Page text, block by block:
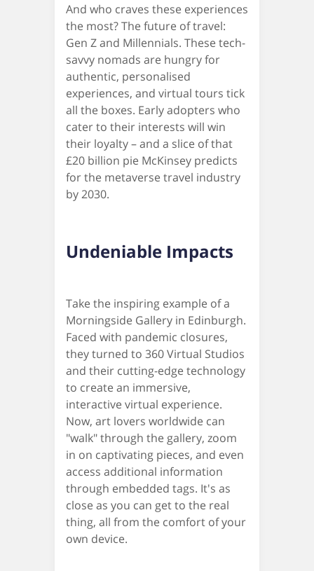
And who craves these experiences
the most? The future of travel:
Gen Z and Millennials. These tech-
savvy nomads are hungry for
authentic, personalised
experiences, and virtual tours tick
all the boxes. Early adopters who
cater to their interests will win
their loyalty – and a slice of that
£20 billion pie McKinsey predicts
for the metaverse travel industry
by 2030.
Undeniable Impacts
Take the inspiring example of a
Morningside Gallery in Edinburgh.
Faced with pandemic closures,
they turned to 360 Virtual Studios
and their cutting-edge technology
to create an immersive,
interactive virtual experience.
Now, art lovers worldwide can
"walk" through the gallery, zoom
in on captivating pieces, and even
access additional information
through embedded tags. It's as
close as you can get to the real
thing, all from the comfort of your
own device.